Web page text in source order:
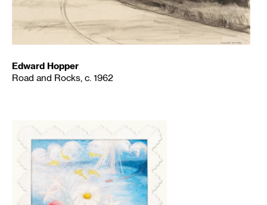
Edward Hopper
Road and Rocks, c. 1962